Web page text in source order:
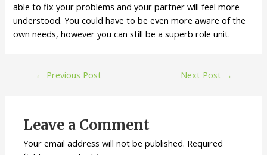
able to fix your problems and your partner will feel more
understood. You could have to be even more aware of the
own needs, however you can still be a superb role unit.
← Previous Post Next Post →
Leave a Comment
Your email address will not be published. Required